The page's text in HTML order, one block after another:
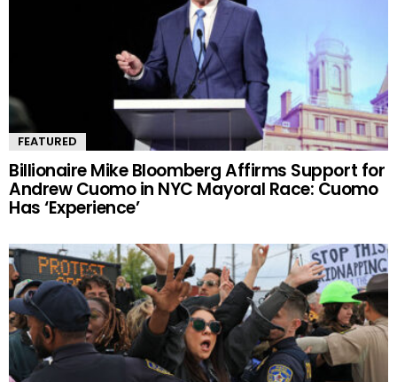
FEATURED
Billionaire Mike Bloomberg Affirms Support for
Andrew Cuomo in NYC Mayoral Race: Cuomo
Has ‘Experience’